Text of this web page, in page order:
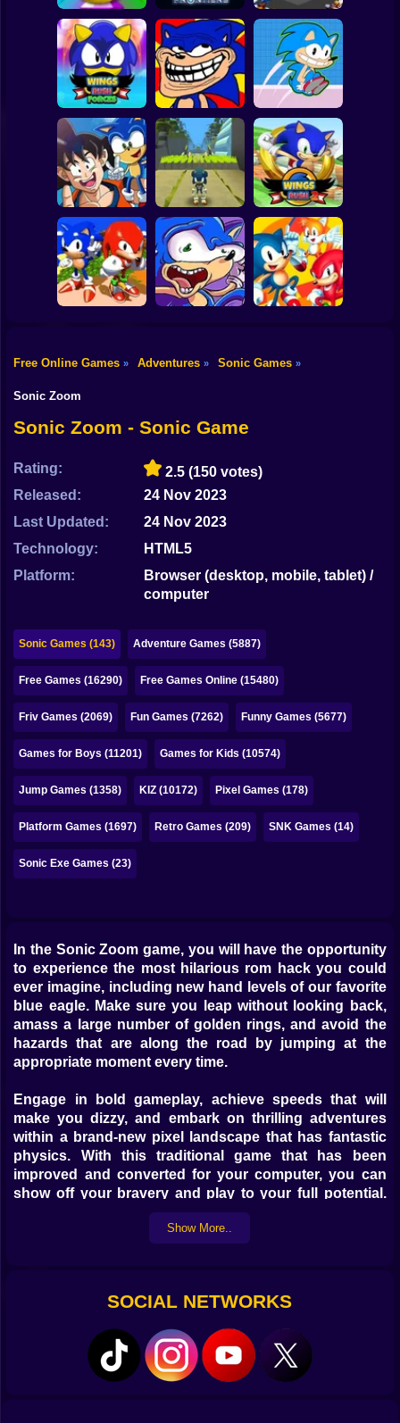
Subway Surfer
Dress Up
Sprunki
Sonic
Bubble
Papa Louie
Mahjong
Pokemon
Among Us
Sudoku
Games for You Site
Sonic the
Hedgehog: Xero
Sonic Frontiers Sonic Frenzy 2
Wings Rush
Forces
Sonic Unfair
Remake
Sonic Rush Toilet
Sonic in Dragon
Ball: Advanced
Adventure
Kogama: Sonic
Dash 2
Wings Rush 2
Free Online Games » Adventures » Sonic Games »
Sonic Zoom
Sonic Zoom - Sonic Game
Rating: 2.5 (150 votes)
Released:
24 Nov 2023
Last Updated:
24 Nov 2023
Technology:
HTML5
Platform:
Browser (desktop, mobile, tablet) /
computer
Sonic Games (143) Adventure Games (5887)
Free Games (16290) Free Games Online (15480)
Friv Games (2069) Fun Games (7262) Funny Games (5677)
Games for Boys (11201) Games for Kids (10574)
Jump Games (1358) KIZ (10172) Pixel Games (178)
Platform Games (1697) Retro Games (209) SNK Games (14)
Sonic Exe Games (23)
In the Sonic Zoom game, you will have the opportunity
to experience the most hilarious rom hack you could
ever imagine, including new hand levels of our favorite
blue eagle. Make sure you leap without looking back,
amass a large number of golden rings, and avoid the
hazards that are along the road by jumping at the
appropriate moment every time.
Engage in bold gameplay, achieve speeds that will
make you dizzy, and embark on thrilling adventures
within a brand-new pixel landscape that has fantastic
physics. With this traditional game that has been
improved and converted for your computer, you can
show off your bravery and play to your full potential.
Have fun on Kiz10.com!
Show More..
SOCIAL NETWORKS